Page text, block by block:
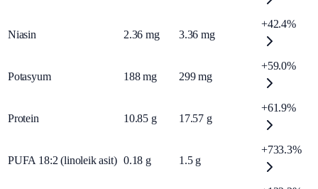
Niasin 2.36 mg 3.36 mg
+42.4%
Potasyum 188 mg 299 mg
+59.0%
Protein 10.85 g 17.57 g
+61.9%
PUFA 18:2 (linoleik asit) 0.18 g 1.5 g
+733.3%